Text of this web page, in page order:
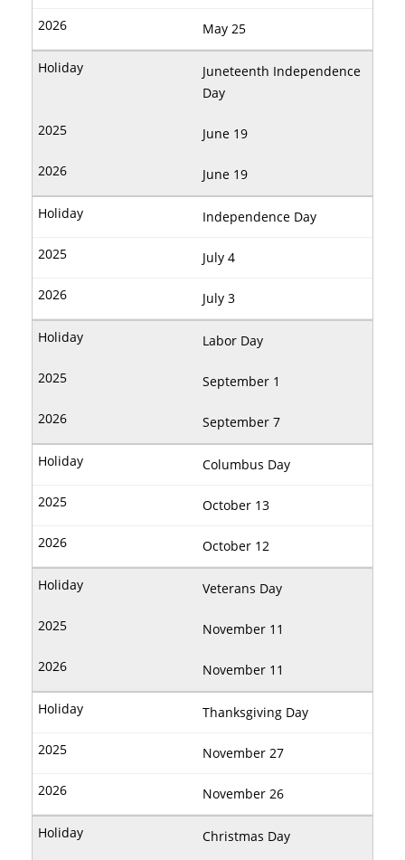
May 25
Juneteenth Independence
Day
June 19
June 19
Independence Day
July 4
July 3
Labor Day
September 1
September 7
Columbus Day
October 13
October 12
Veterans Day
November 11
November 11
Thanksgiving Day
November 27
November 26
Christmas Day